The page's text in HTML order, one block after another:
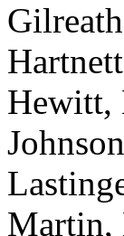
Hewitt,
Martin,